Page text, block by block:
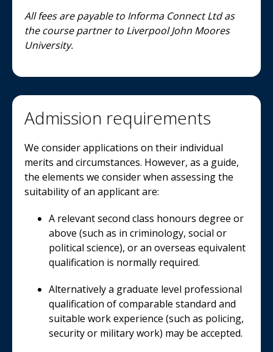
All fees are payable to Informa Connect Ltd as
the course partner to Liverpool John Moores
University.
Admission requirements
We consider applications on their individual
merits and circumstances. However, as a guide,
the elements we consider when assessing the
suitability of an applicant are:
A relevant second class honours degree or
above (such as in criminology, social or
political science), or an overseas equivalent
qualification is normally required.
Alternatively a graduate level professional
qualification of comparable standard and
suitable work experience (such as policing,
security or military work) may be accepted.